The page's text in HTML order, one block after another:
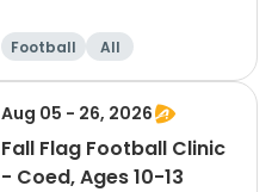
Football All
Aug 05 - 26, 2026
Fall Flag Football Clinic
- Coed, Ages 10-13